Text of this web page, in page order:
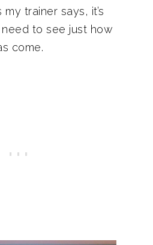
trainer says, it’s
need to see just how
come.